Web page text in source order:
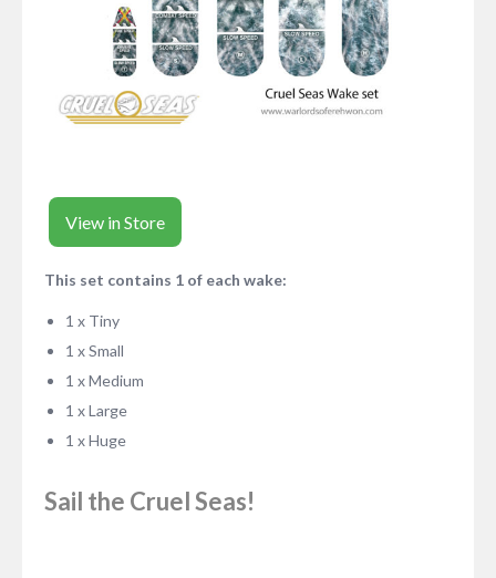
View in Store
This set contains 1 of each wake:
1 x Tiny
1 x Small
1 x Medium
1 x Large
1 x Huge
Sail the Cruel Seas!